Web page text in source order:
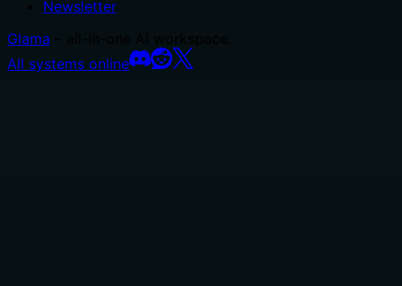
Newsletter
Glama
All systems online